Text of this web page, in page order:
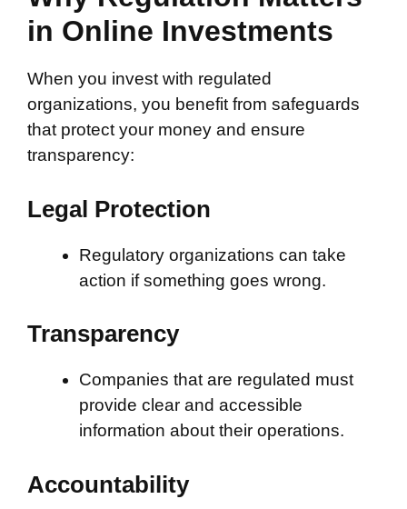
in Online Investments
When you invest with regulated
organizations, you benefit from safeguards
that protect your money and ensure
transparency:
Legal Protection
Regulatory organizations can take
action if something goes wrong.
Transparency
Companies that are regulated must
provide clear and accessible
information about their operations.
Accountability